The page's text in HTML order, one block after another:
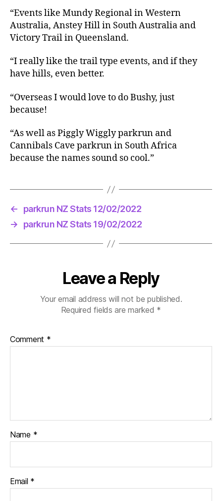
“Events like Mundy Regional in Western
Australia, Anstey Hill in South Australia and
Victory Trail in Queensland.
“I really like the trail type events, and if they
have hills, even better.
“Overseas I would love to do Bushy, just
because!
“As well as Piggly Wiggly parkrun and
Cannibals Cave parkrun in South Africa
because the names sound so cool.”
←
parkrun NZ Stats 12/02/2022
→
parkrun NZ Stats 19/02/2022
Leave a Reply
Your email address will not be published.
Required fields are marked *
Comment *
Name *
Email *